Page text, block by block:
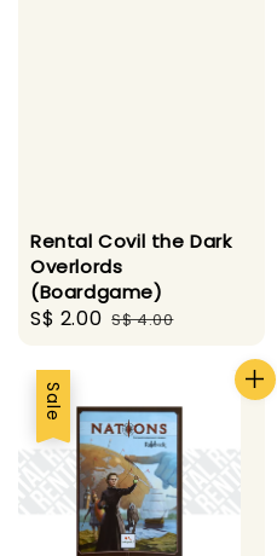
Rental Covil the Dark
Overlords
(Boardgame)
Sale
S$ 2.00 Regular
S$ 4.00
Sale